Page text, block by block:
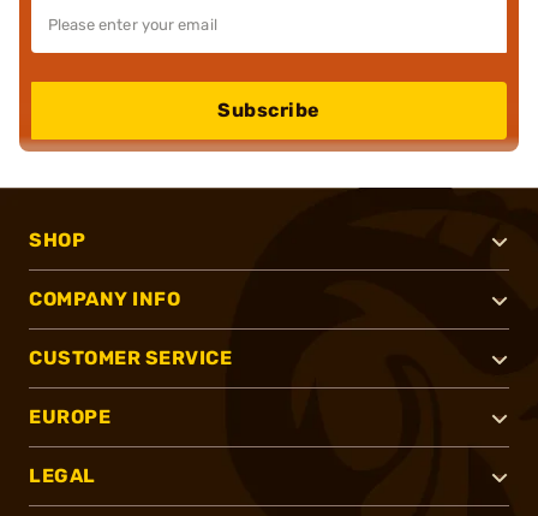
Subscribe
SHOP
COMPANY INFO
CUSTOMER SERVICE
EUROPE
LEGAL